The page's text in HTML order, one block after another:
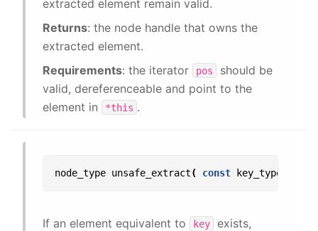
extracted element remain valid.
Returns: the node handle that owns the
extracted element.
Requirements: the iterator pos
should be
valid, dereferenceable and point to the
element in
*this .
node_type unsafe_extract( const key_type
If an element equivalent to key
exists,